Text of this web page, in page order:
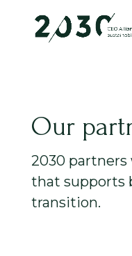
Our
2030
that supports
transition.